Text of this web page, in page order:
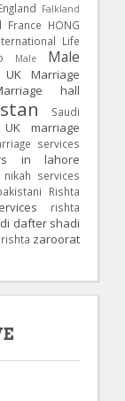
Falkland
France HONG
Life
Male
Male
UK
Marriage
hall
Saudi
UK
marriage
services
in lahore
nikah services
Rishta
rishta
dafter shadi
zaroorat